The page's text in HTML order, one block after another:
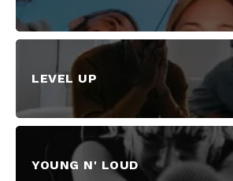
LEVEL UP
YOUNG N' LOUD